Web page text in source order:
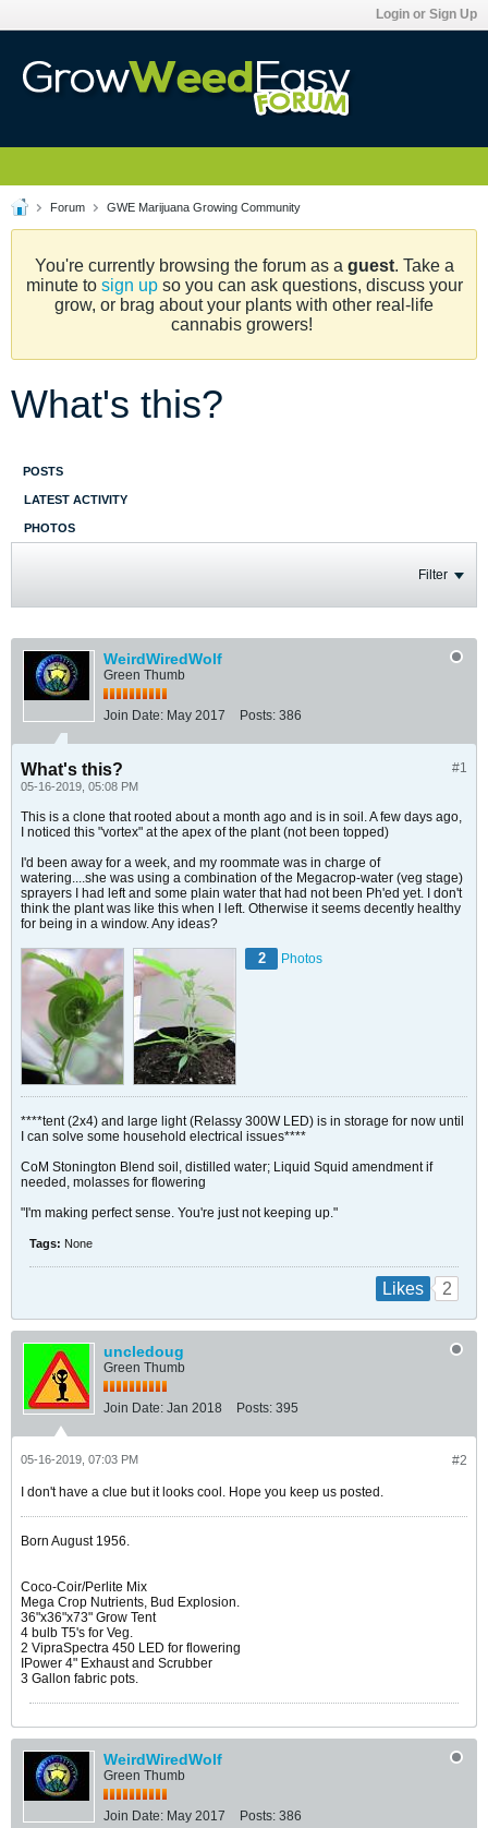
Login or Sign Up
Forum GWE Marijuana Growing Community
You're currently browsing the forum as a guest. Take a
minute to sign upso you can ask questions, discuss your
grow, or brag about your plants with other real-life
cannabis growers!
What's this?
POSTS
LATEST ACTIVITY
PHOTOS
Filter
WeirdWiredWolf
Green Thumb
Join Date: May 2017 Posts: 386
#1
What's this?
05-16-2019, 05:08 PM
This is a clone that rooted about a month ago and is in soil. A few days ago,
I noticed this "vortex" at the apex of the plant (not been topped)
I'd been away for a week, and my roommate was in charge of
watering....she was using a combination of the Megacrop-water (veg stage)
sprayers I had left and some plain water that had not been Ph'ed yet. I don't
think the plant was like this when I left. Otherwise it seems decently healthy
for being in a window. Any ideas?
2 Photos
****tent (2x4) and large light (Relassy 300W LED) is in storage for now until
I can solve some household electrical issues****
CoM Stonington Blend soil, distilled water; Liquid Squid amendment if
needed, molasses for flowering
"I'm making perfect sense. You're just not keeping up."
Tags: None
Likes 2
uncledoug
Green Thumb
Join Date: Jan 2018 Posts: 395
#2
05-16-2019, 07:03 PM
I don't have a clue but it looks cool. Hope you keep us posted.
Born August 1956.
Coco-Coir/Perlite Mix
Mega Crop Nutrients, Bud Explosion.
36"x36"x73" Grow Tent
4 bulb T5's for Veg.
2 VipraSpectra 450 LED for flowering
IPower 4" Exhaust and Scrubber
3 Gallon fabric pots.
WeirdWiredWolf
Green Thumb
Join Date: May 2017 Posts: 386